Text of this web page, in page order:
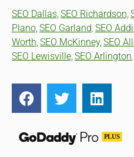
SEO Dallas, SEO Richardson,
Plano, SEO Garland SEO
Worth, SEO McKinney, SEO
SEO Lewisville, SEO Arlington